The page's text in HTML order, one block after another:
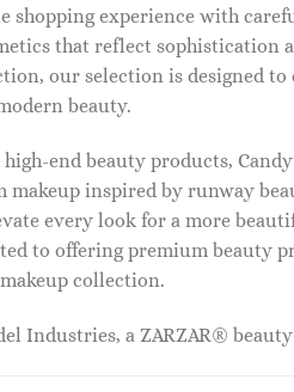
experience with
that reflect
our selection is designed
beauty.
end beauty products,
inspired by runway
every look for a more
to offering premium
collection.
Industries, a ZARZAR®